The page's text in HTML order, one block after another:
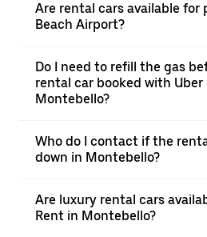
Are rental cars available for
Beach Airport?
Do I need to refill the gas
rental car booked with Uber
Montebello?
Who do I contact if the
down in Montebello?
Are luxury rental cars
Rent in Montebello?